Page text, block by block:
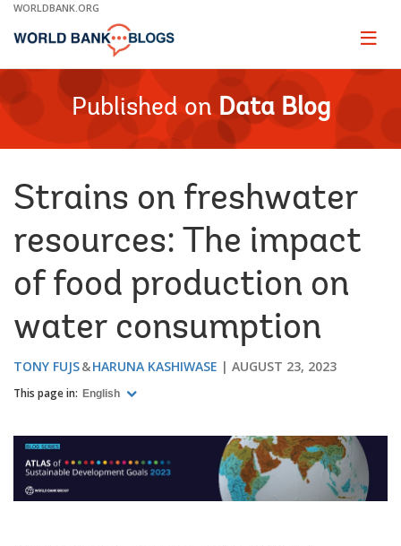
Skip
Main
WORLDBANK.ORG
Page
Published on Data Blog
Strains on freshwater
resources: The impact
of food production on
water consumption
TONY FUJS HARUNA KASHIWASE AUGUST 23, 2023
This page in: English